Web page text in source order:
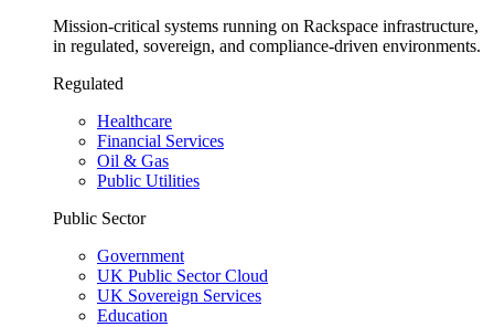
Mission-critical systems running on Rackspace infrastructure,
in regulated, sovereign, and compliance-driven environments.
Regulated
Healthcare
Financial Services
Oil & Gas
Public Utilities
Public Sector
Government
UK Public Sector Cloud
UK Sovereign Services
Education